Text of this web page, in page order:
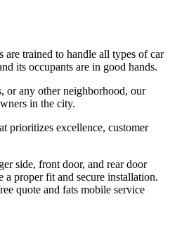
trained to handle all types of car
its occupants are in good hands.
or any other neighborhood, our
in the city.
prioritizes excellence, customer
side, front door, and rear door
proper fit and secure installation.
quote and fats mobile service